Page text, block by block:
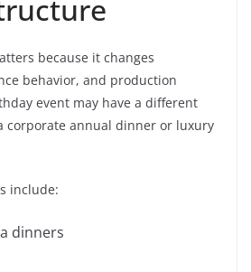
because it changes
behavior, and production
event may have a different
corporate annual dinner or luxury
include:
dinners